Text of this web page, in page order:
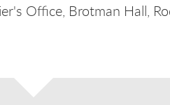
Office, Brotman Hall,